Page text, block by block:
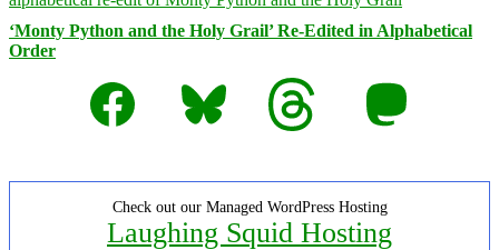
‘Monty Python and the Holy Grail’ Re-Edited in Alphabetical
Order
Facebook
Bluesky Threads Mastodon
Check out our Managed WordPress Hosting
Laughing Squid Hosting